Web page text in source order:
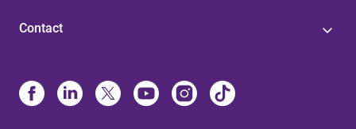
Contact